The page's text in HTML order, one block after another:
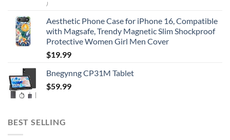
)
Aesthetic Phone Case for iPhone 16, Compatible
with Magsafe, Trendy Magnetic Slim Shockproof
Protective Women Girl Men Cover
$19.99
Bnegynng CP31M Tablet
$59.99
BEST SELLING